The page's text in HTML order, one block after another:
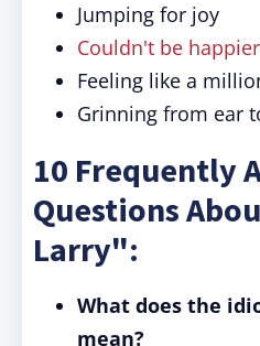
Jumping for joy
Couldn't be happier
Feeling like a
Grinning from ear
10 Frequently
Questions
Larry":
What does the
mean?